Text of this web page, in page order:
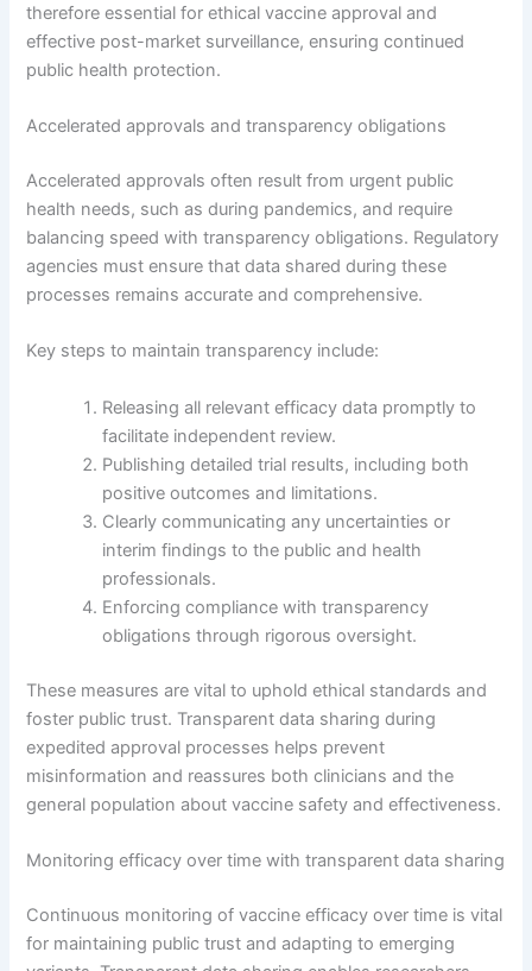
therefore essential for ethical vaccine approval and
effective post-market surveillance, ensuring continued
public health protection.
Accelerated approvals and transparency obligations
Accelerated approvals often result from urgent public
health needs, such as during pandemics, and require
balancing speed with transparency obligations. Regulatory
agencies must ensure that data shared during these
processes remains accurate and comprehensive.
Key steps to maintain transparency include:
Releasing all relevant efficacy data promptly to
facilitate independent review.
Publishing detailed trial results, including both
positive outcomes and limitations.
Clearly communicating any uncertainties or
interim findings to the public and health
professionals.
Enforcing compliance with transparency
obligations through rigorous oversight.
These measures are vital to uphold ethical standards and
foster public trust. Transparent data sharing during
expedited approval processes helps prevent
misinformation and reassures both clinicians and the
general population about vaccine safety and effectiveness.
Monitoring efficacy over time with transparent data sharing
Continuous monitoring of vaccine efficacy over time is vital
for maintaining public trust and adapting to emerging